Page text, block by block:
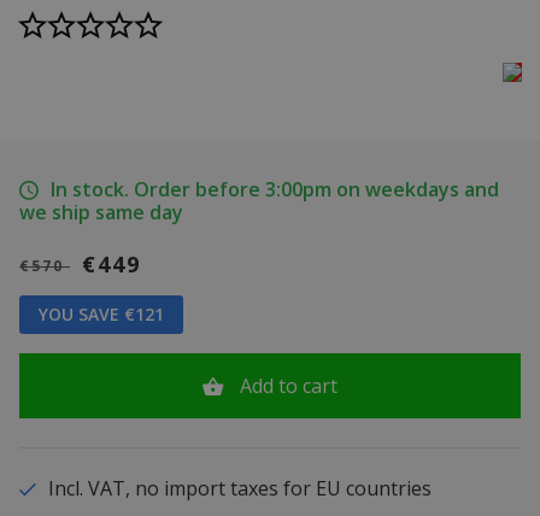
In stock. Order before 3:00pm on weekdays and
we ship same day
€570 €449
YOU SAVE €121
Add to cart
Incl. VAT, no import taxes for EU countries